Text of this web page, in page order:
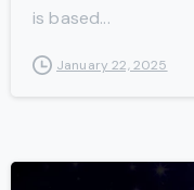
is based...
January 22, 2025